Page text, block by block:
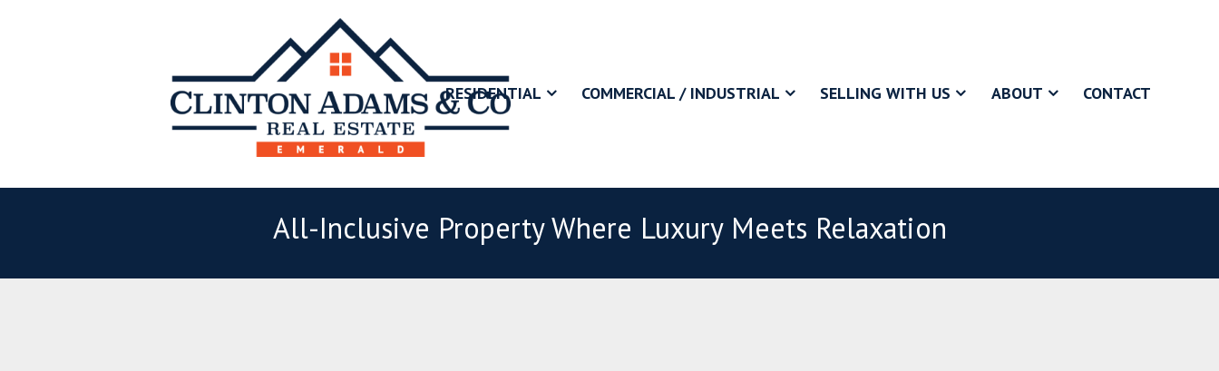
RESIDENTIAL COMMERCIAL / INDUSTRIAL SELLING WITH US ABOUT CONTACT
All-Inclusive Property Where Luxury Meets Relaxation